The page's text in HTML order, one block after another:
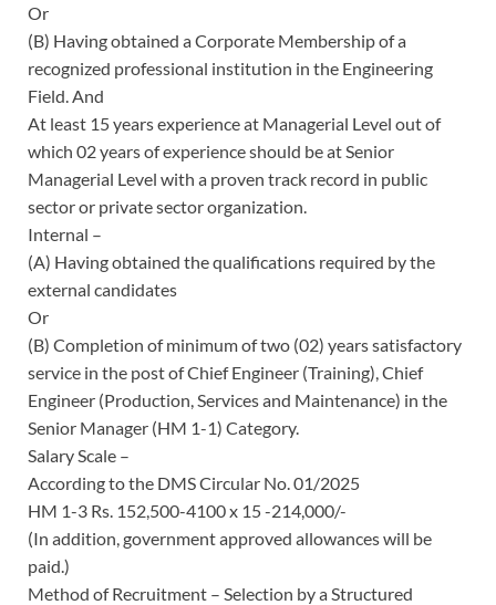
Or
(B) Having obtained a Corporate Membership of a
recognized professional institution in the Engineering
Field. And
At least 15 years experience at Managerial Level out of
which 02 years of experience should be at Senior
Managerial Level with a proven track record in public
sector or private sector organization.
Internal –
(A) Having obtained the qualifications required by the
external candidates
Or
(B) Completion of minimum of two (02) years satisfactory
service in the post of Chief Engineer (Training), Chief
Engineer (Production, Services and Maintenance) in the
Senior Manager (HM 1-1) Category.
Salary Scale –
According to the DMS Circular No. 01/2025
HM 1-3 Rs. 152,500-4100 x 15 -214,000/-
(In addition, government approved allowances will be
paid.)
Method of Recruitment – Selection by a Structured